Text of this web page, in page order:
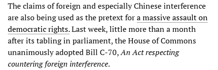
The claims of foreign and especially Chinese interference
are also being used as the pretext fora massive assault on
democratic rights.Last week, little more than a month
after its tabling in parliament, the House of Commons
unanimously adopted Bill C-70,An Act respecting
countering foreign interference.